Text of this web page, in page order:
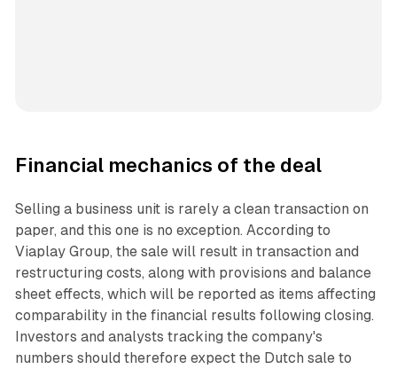
Financial mechanics of the deal
Selling a business unit is rarely a clean transaction on
paper, and this one is no exception. According to
Viaplay Group, the sale will result in transaction and
restructuring costs, along with provisions and balance
sheet effects, which will be reported as items affecting
comparability in the financial results following closing.
Investors and analysts tracking the company's
numbers should therefore expect the Dutch sale to